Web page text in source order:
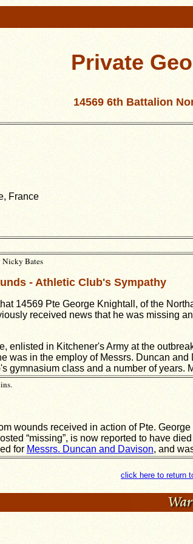
Private
14569 6th Battalion
France
Nicky Bates
- Athletic Club's Sympathy
14569 Pte George Knightall, of the
received news that he was missing
enlisted in Kitchener's Army at the
was in the employ of Messrs. Duncan
gymnasium class and a number of
wounds received in action of Pte.
“missing”, is now reported to have
for Messrs. Duncan and Davison, and
click here to return